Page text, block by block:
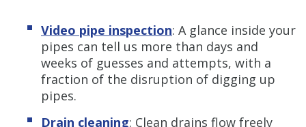
Video pipe inspection: A glance inside your
pipes can tell us more than days and
weeks of guesses and attempts, with a
fraction of the disruption of digging up
pipes.
Drain cleaning: Clean drains flow freely